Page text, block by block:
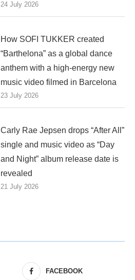
24 July 2026
How SOFI TUKKER created
“Barthelona” as a global dance
anthem with a high-energy new
music video filmed in Barcelona
23 July 2026
Carly Rae Jepsen drops “After All”
single and music video as “Day
and Night” album release date is
revealed
21 July 2026
FACEBOOK